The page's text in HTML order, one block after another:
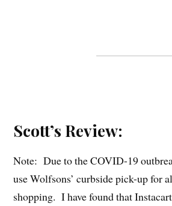
Scott’s Review:
Note: Due to the COVID-19
use Wolfsons’ curbside pick-up for
shopping. I have found that